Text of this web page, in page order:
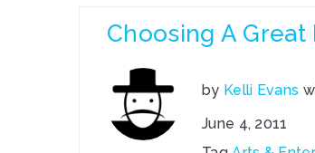
Choosing A
by Kelli Evans
June 4, 2011